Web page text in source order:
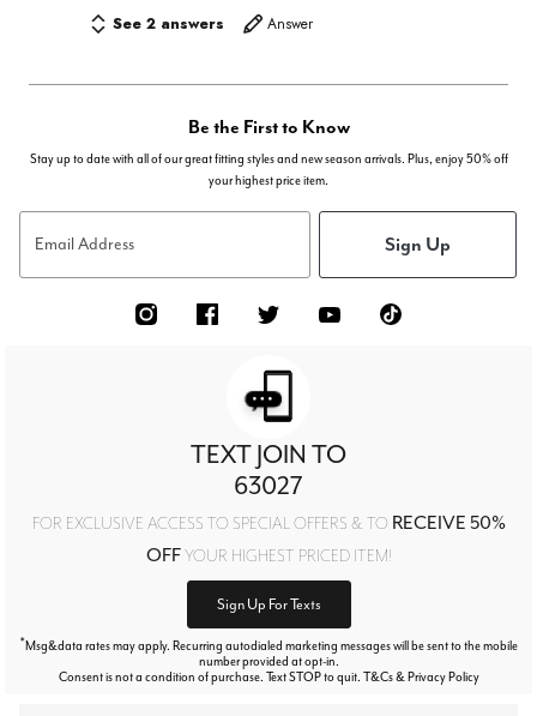
See 2 answers Answer
Be the First to Know
Stay up to date with all of our great fitting styles and new season arrivals. Plus, enjoy 50% off
your highest price item.
Email Address Sign Up
TEXT JOIN TO
63027
FOR EXCLUSIVE ACCESS TO SPECIAL OFFERS & TO RECEIVE 50%
OFFYOUR HIGHEST PRICED ITEM!
Sign Up For Texts
*Msg&data rates may apply. Recurring autodialed marketing messages will be sent to the mobile
number provided at opt-in.
Consent is not a condition of purchase. Text STOP to quit. T&Cs & Privacy Policy